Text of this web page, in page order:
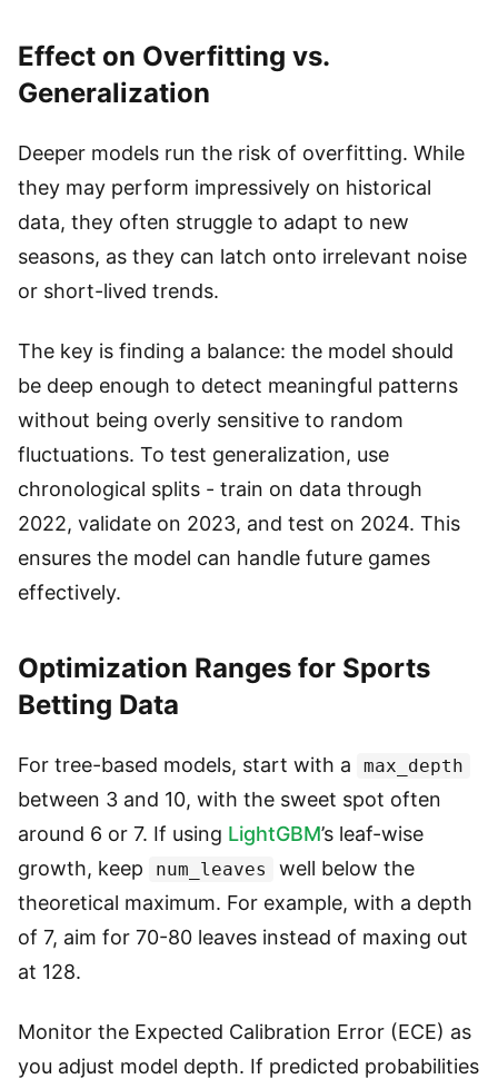
Effect on Overfitting vs.
Generalization
Deeper models run the risk of overfitting. While
they may perform impressively on historical
data, they often struggle to adapt to new
seasons, as they can latch onto irrelevant noise
or short-lived trends.
The key is finding a balance: the model should
be deep enough to detect meaningful patterns
without being overly sensitive to random
fluctuations. To test generalization, use
chronological splits - train on data through
2022, validate on 2023, and test on 2024. This
ensures the model can handle future games
effectively.
Optimization Ranges for Sports
Betting Data
For tree-based models, start with a max_depth
between 3 and 10, with the sweet spot often
around 6 or 7. If using LightGBM’s leaf-wise
growth, keep
num_leaves
well below the
theoretical maximum. For example, with a depth
of 7, aim for 70-80 leaves instead of maxing out
at 128.
Monitor the Expected Calibration Error (ECE) as
you adjust model depth. If predicted probabilities